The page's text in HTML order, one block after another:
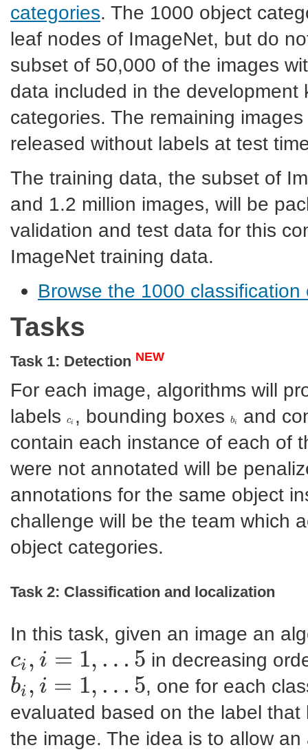
categories. The 1000 object
leaf nodes of ImageNet, but do
subset of 50,000 of the images
data included in the
categories. The remaining
released without labels at test
The training data, the subset of
and 1.2 million images, will be
validation and test data for this
ImageNet training data.
Browse the 1000
Tasks
Task 1: Detection NEW
For each image, algorithms will
labels
ci
ci , bounding boxes bi
bi
and
contain each instance of each of
were not annotated will be
annotations for the same object
challenge will be the team which
object categories.
Task 2: Classification and localization
In this task, given an image an
ci , i = 1, … 5
ci,i= 1,… 5 in decreasing
bi , i = 1, … 5
bi,i= 1,…5
, one for each
evaluated based on the label
the image. The idea is to allow